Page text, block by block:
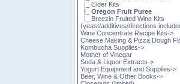
|_ Cider Kits
|_ Oregon Fruit Puree
|_ Breezin Fruited Wine Kits
(yeast/additives/directions
Wine Concentrate Recipe Kits->
Cheese Making & Pizza Dough
Kombucha Supplies->
Mother of Vinegar
Soda & Liquor Extracts->
Yogurt Equipment and Supplies->
Beer, Wine & Other Books->